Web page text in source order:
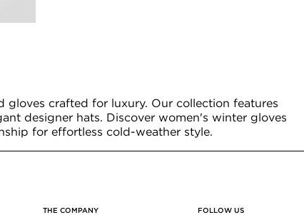
gloves crafted for luxury. Our collection features
designer hats. Discover women's winter gloves
for effortless cold-weather style.
THE COMPANY
FOLLOW US